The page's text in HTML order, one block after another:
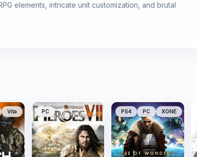
elements, intricate unit customization, and brutal
Vita PC PS4 PC XONE